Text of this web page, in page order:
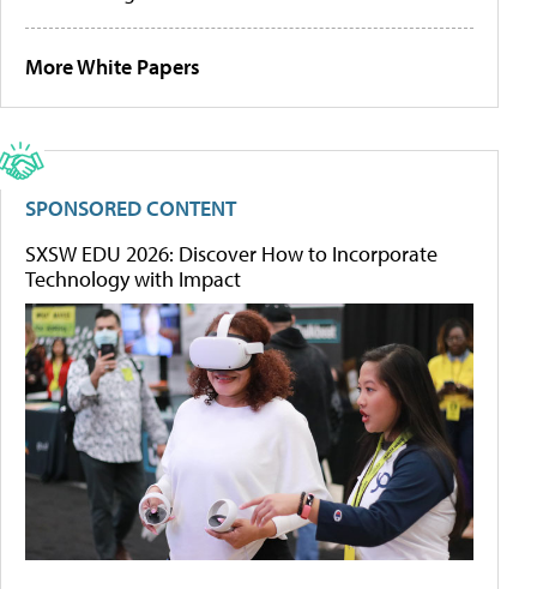
More White Papers
SPONSORED CONTENT
SXSW EDU 2026: Discover How to Incorporate
Technology with Impact